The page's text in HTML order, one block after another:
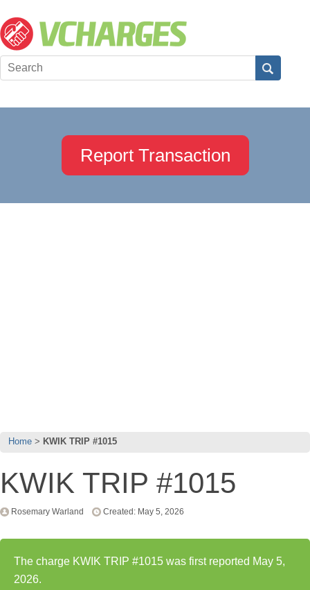
Report Transaction
Home KWIK TRIP #1015
KWIK TRIP #1015
Rosemary Warland Created: May 5, 2026
The charge KWIK TRIP #1015 was first reported May 5,
2026.